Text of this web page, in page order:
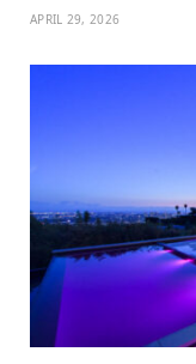
APRIL 29, 2026